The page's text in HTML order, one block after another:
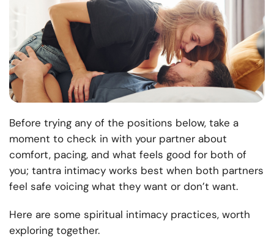
Before trying any of the positions below, take a
moment to check in with your partner about
comfort, pacing, and what feels good for both of
you; tantra intimacy works best when both partners
feel safe voicing what they want or don’t want.
Here are some spiritual intimacy practices, worth
exploring together.